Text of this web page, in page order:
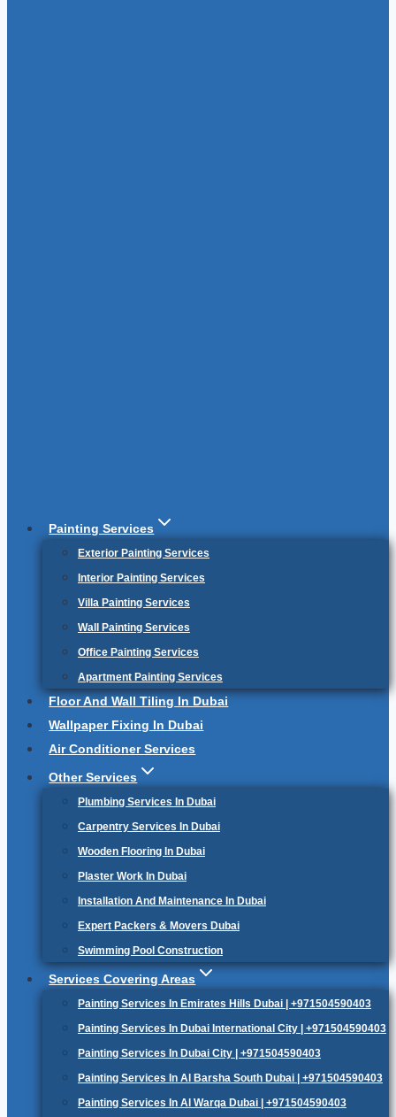
Painting Services
Exterior Painting Services
Interior Painting Services
Villa Painting Services
Wall Painting Services
Office Painting Services
Apartment Painting Services
Floor And Wall Tiling In Dubai
Wallpaper Fixing In Dubai
Air Conditioner Services
Other Services
Plumbing Services In Dubai
Carpentry Services In Dubai
Wooden Flooring In Dubai
Plaster Work In Dubai
Installation And Maintenance In Dubai
Expert Packers & Movers Dubai
Swimming Pool Construction
Services Covering Areas
Painting Services In Emirates Hills Dubai | +971504590403
Painting Services In Dubai International City | +971504590403
Painting Services In Dubai City | +971504590403
Painting Services In Al Barsha South Dubai | +971504590403
Painting Services In Al Warqa Dubai | +971504590403